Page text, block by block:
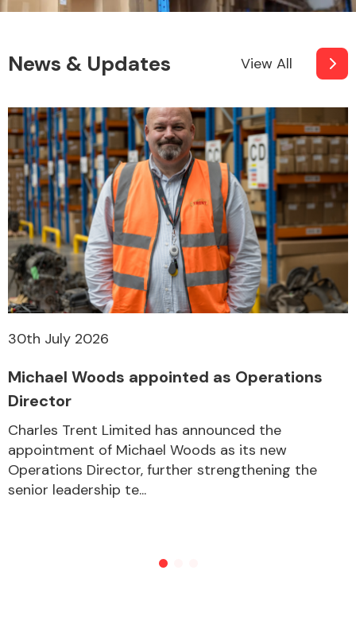
News & Updates View All
30th July 2026
Michael Woods appointed as Operations
Director
Charles Trent Limited has announced the
appointment of Michael Woods as its new
Operations Director, further strengthening the
senior leadership te...